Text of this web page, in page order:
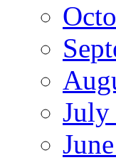
July